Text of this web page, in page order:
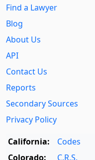
Find a Lawyer
Blog
About Us
API
Contact Us
Reports
Secondary Sources
Privacy Policy
California:
Codes
Colorado:
C.R.S.